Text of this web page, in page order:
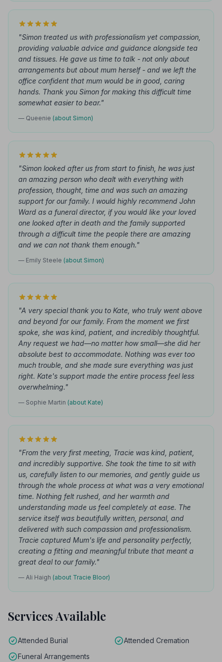
"Simon treated us with professionalism yet compassion,
providing valuable advice and guidance alongside tea
and tissues. He gave us time to talk - not only about
arrangements but about mum herself - and we left the
office confident that mum would be in good, caring
hands. Thank you Simon for making this difficult time
somewhat easier to bear."
— Queenie (about Simon)
"Simon looked after us from start to finish, he was just
an amazing person who dealt with everything with
profession, thought, time and was such an amazing
support for our family. I would highly recommend John
Ward as a funeral director, if you would like your loved
one looked after in death and the family supported
through a difficult time the people there are amazing
and we can not thank them enough."
— Emily Steele (about Simon)
"A very special thank you to Kate, who truly went above
and beyond for our family. From the moment we first
spoke, she was kind, patient, and incredibly thoughtful.
Any request we had—no matter how small—she did her
absolute best to accommodate. Nothing was ever too
much trouble, and she made sure everything was just
right. Kate's support made the entire process feel less
overwhelming."
— Sophie Martin (about Kate)
"From the very first meeting, Tracie was kind, patient,
and incredibly supportive. She took the time to sit with
us, carefully listen to our memories, and gently guide us
through the whole process at what was a very emotional
time. Nothing felt rushed, and her warmth and
understanding made us feel completely at ease. The
service itself was beautifully written, personal, and
delivered with such compassion and professionalism.
Tracie captured Mum's life and personality perfectly,
creating a fitting and meaningful tribute that meant a
great deal to our family."
— Ali Haigh (about Tracie Bloor)
Services Available
Attended Burial
Attended Cremation
Funeral Arrangements